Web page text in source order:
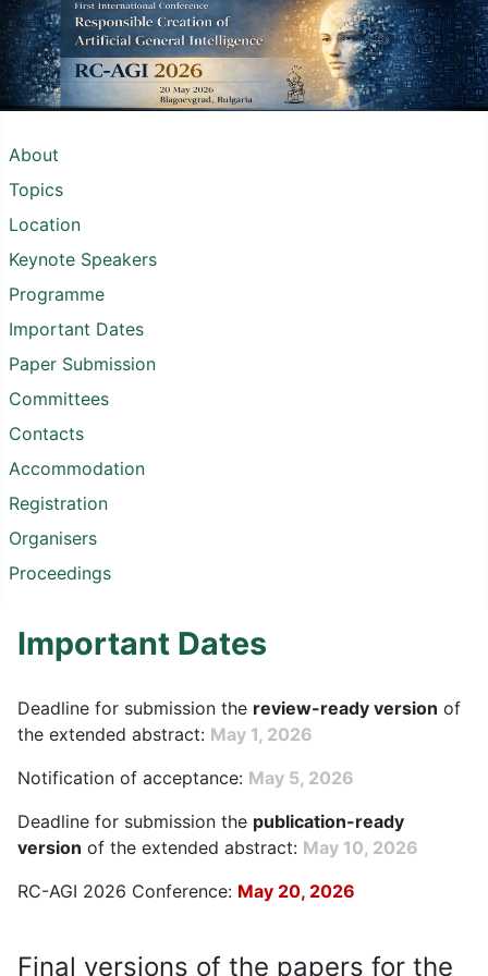
About
Topics
Location
Keynote Speakers
Programme
Important Dates
Paper Submission
Committees
Contacts
Accommodation
Registration
Organisers
Proceedings
Important Dates
Deadline for submission the review-ready version of
the extended abstract: May 1, 2026
Notification of acceptance: May 5, 2026
Deadline for submission the publication-ready
version of the extended abstract: May 10, 2026
RC-AGI 2026 Conference: May 20, 2026
Final versions of the papers for the